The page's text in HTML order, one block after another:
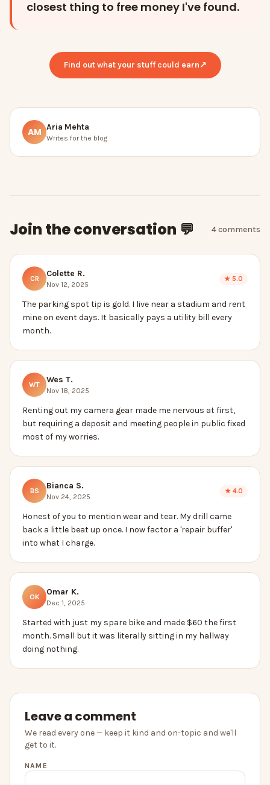
closest thing to free money I've found.
Find out what your stuff could earn↗
AM Aria Mehta
Writes for the blog
Join the conversation 💬 4comments
CR Colette R.
Nov 12, 2025
★ 5.0
The parking spot tip is gold. I live near a stadium and rent
mine on event days. It basically pays a utility bill every
month.
WT Wes T.
Nov 18, 2025
Renting out my camera gear made me nervous at first,
but requiring a deposit and meeting people in public fixed
most of my worries.
BS Bianca S.
Nov 24, 2025
★ 4.0
Honest of you to mention wear and tear. My drill came
back a little beat up once. I now factor a 'repair buffer'
into what I charge.
OK Omar K.
Dec 1, 2025
Started with just my spare bike and made $60 the first
month. Small but it was literally sitting in my hallway
doing nothing.
Leave a comment
We read every one — keep it kind and on-topic and we'll
get to it.
NAME